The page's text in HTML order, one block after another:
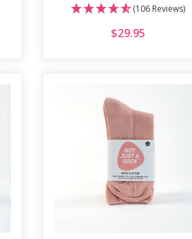
(106 Reviews)
$29.95